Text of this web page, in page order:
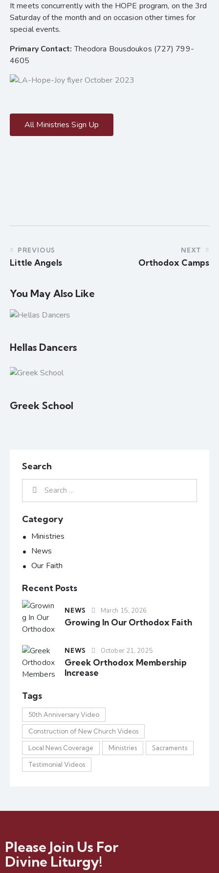
It meets concurrently with the HOPE program, on the 3rd
Saturday of the month and on occasion other times for
special events.
Primary Contact: Theodora Bousdoukos (727) 799-
4605
All Ministries Sign Up
PREVIOUS
Little Angels
NEXT
Orthodox Camps
You May Also Like
Hellas Dancers
Greek School
Search
Category
Ministries
News
Our Faith
Recent Posts
NEWS March 15, 2026
Growing In Our Orthodox Faith
NEWS October 21, 2025
Greek Orthodox Membership
Increase
Tags
50th Anniversary Video
Construction of New Church Videos
Local News Coverage Ministries Sacraments
Testimonial Videos
Please Join Us For
Divine Liturgy!